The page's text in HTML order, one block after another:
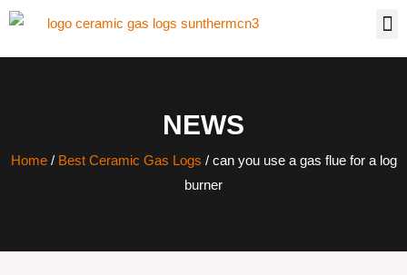
NEWS
Home/ Best Ceramic Gas Logs / can you use a gas flue for a log
burner